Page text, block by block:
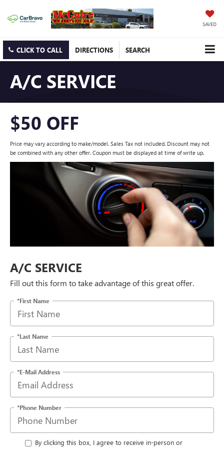
SAVED
CLICK TO CALL DIRECTIONS SEARCH
A/C SERVICE
$50 OFF
Price may vary according to make/model. Sales Tax not included. Discount may not
be combined with any other offer. Coupon must be displayed at time of write up.
A/C SERVICE
Fill out this form to take advantage of this great offer.
*First Name
*Last Name
*E-Mail Address
*Phone Number
By clicking this box, I agree to receive in-person or